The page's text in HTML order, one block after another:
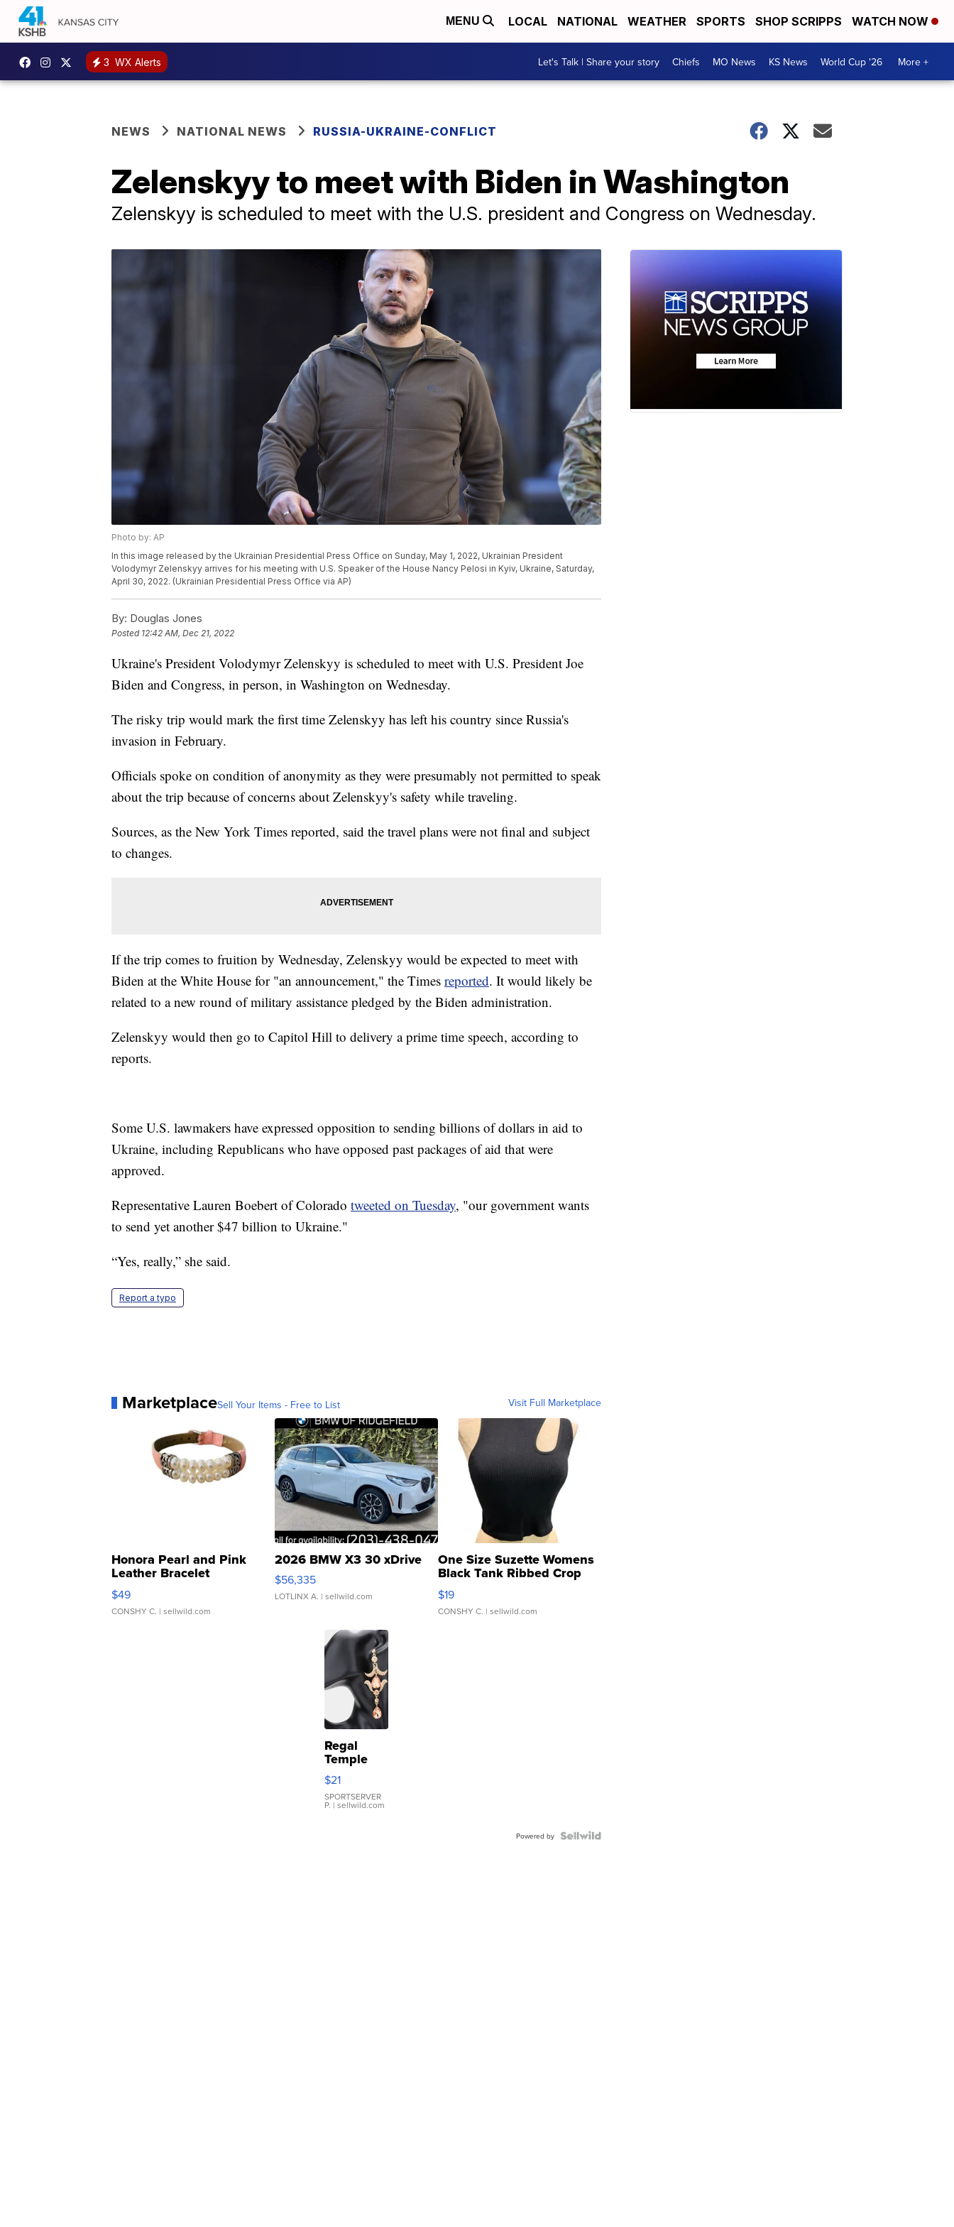
MENU LOCAL NATIONAL WEATHER SPORTS SHOP SCRIPPS WATCH NOW
3 WX Alerts Let's Talk | Share your story Chiefs MO News KS News World Cup '26 More +
NEWS NATIONAL NEWS RUSSIA-UKRAINE-CONFLICT
Zelenskyy to meet with Biden in Washington
Zelenskyy is scheduled to meet with the U.S. president and Congress on Wednesday.
Photo by: AP
In this image released by the Ukrainian Presidential Press Office on Sunday, May 1, 2022, Ukrainian President
Volodymyr Zelenskyy arrives for his meeting with U.S. Speaker of the House Nancy Pelosi in Kyiv, Ukraine, Saturday,
April 30, 2022. (Ukrainian Presidential Press Office via AP)
By: Douglas Jones
Posted 12:42 AM, Dec 21, 2022
Ukraine's President Volodymyr Zelenskyy is scheduled to meet with U.S. President Joe
Biden and Congress, in person, in Washington on Wednesday.
The risky trip would mark the first time Zelenskyy has left his country since Russia's
invasion in February.
Officials spoke on condition of anonymity as they were presumably not permitted to speak
about the trip because of concerns about Zelenskyy's safety while traveling.
Sources, as the New York Times reported, said the travel plans were not final and subject
to changes.
If the trip comes to fruition by Wednesday, Zelenskyy would be expected to meet with
Biden at the White House for "an announcement," the Times reported. It would likely be
related to a new round of military assistance pledged by the Biden administration.
Zelenskyy would then go to Capitol Hill to delivery a prime time speech, according to
reports.
Some U.S. lawmakers have expressed opposition to sending billions of dollars in aid to
Ukraine, including Republicans who have opposed past packages of aid that were
approved.
Representative Lauren Boebert of Colorado tweeted on Tuesday, "our government wants
to send yet another $47 billion to Ukraine."
“Yes, really,” she said.
Report a typo
MarketplaceSell Your Items - Free to List Visit Full Marketplace
Honora Pearl and Pink
Leather Bracelet
Adjustable Buckle Clo...
$49
CONSHY C. | sellwild.com
2026 BMW X3 30 xDrive
$56,335
LOTLINX A. | sellwild.com
One Size Suzette Womens
Black Tank Ribbed Crop
Asymmetrical ...
$19
CONSHY C. | sellwild.com
Regal
Temple
Droplet
Earrings
$21
SPORTSERVER
P. | sellwild.com
Powered by